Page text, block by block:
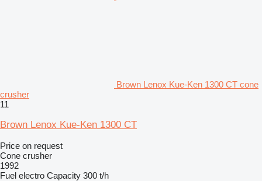
Brown Lenox Kue-Ken 1300 CT cone
crusher
11
Brown Lenox Kue-Ken 1300 CT
Price on request
Cone crusher
1992
Fuel electro Capacity 300 t/h